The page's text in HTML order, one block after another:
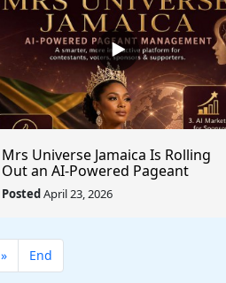
Mrs Universe Jamaica Is Rolling
Out an AI-Powered Pageant
Management System That
Changes the Game
PostedApril 23, 2026
» End